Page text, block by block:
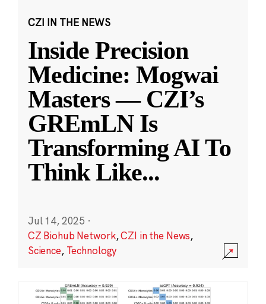
CZI IN THE NEWS
Inside Precision
Medicine: Mogwai
Masters — CZI’s
GREmLN Is
Transforming AI To
Think Like...
Jul 14, 2025 ·
CZ Biohub Network,CZI in the News,
Science, Technology